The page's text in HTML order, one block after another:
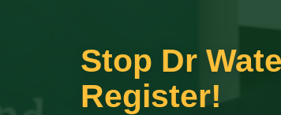
Stop Dr
Register!